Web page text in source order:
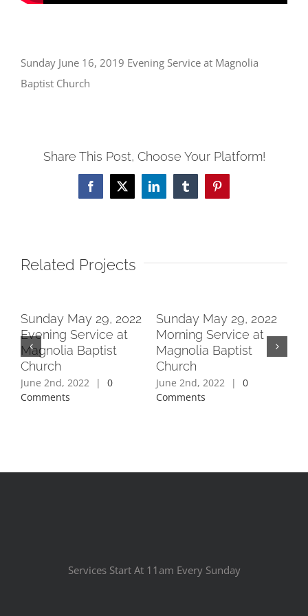
Sunday June 16, 2019 Evening Service at Magnolia
Baptist Church
Share This Post, Choose Your Platform!
Facebook
X LinkedInTumblrPinterest
Related Projects
Sunday May 29, 2022
Evening Service at
Magnolia Baptist
Church
June 2nd, 2022 |
0
Comments
Sunday May 29, 2022
Morning Service at
Magnolia Baptist
Church
June 2nd, 2022 |
0
Comments
Services Start At 11am Every Sunday